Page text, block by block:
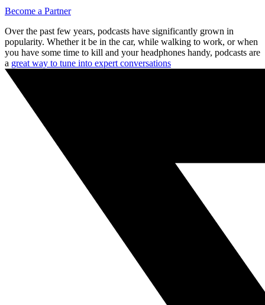
Become a Partner
Over the past few years, podcasts have significantly grown in
popularity. Whether it be in the car, while walking to work, or when
you have some time to kill and your headphones handy, podcasts are
a great way to tune into expert conversations